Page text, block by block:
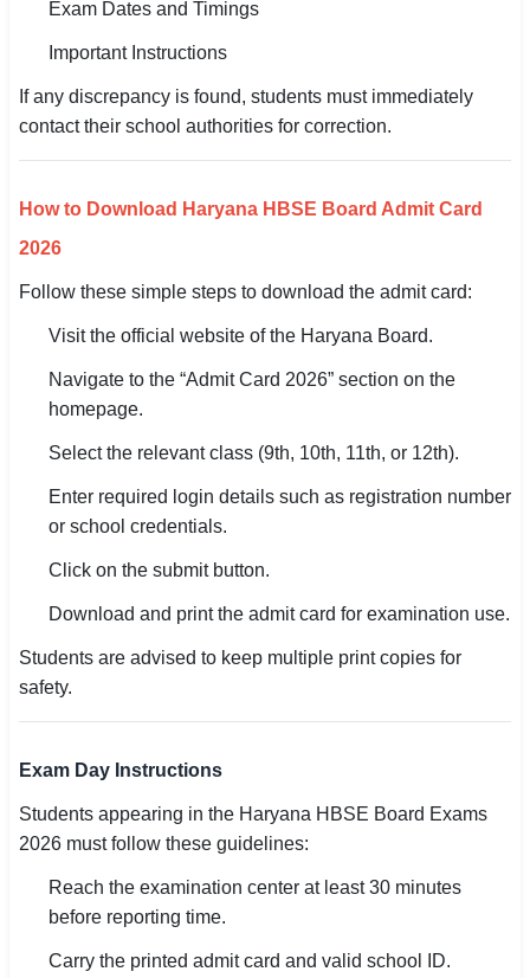
Exam Dates and Timings
Important Instructions
If any discrepancy is found, students must immediately
contact their school authorities for correction.
How to Download Haryana HBSE Board Admit Card
2026
Follow these simple steps to download the admit card:
Visit the official website of the Haryana Board.
Navigate to the “Admit Card 2026” section on the
homepage.
Select the relevant class (9th, 10th, 11th, or 12th).
Enter required login details such as registration number
or school credentials.
Click on the submit button.
Download and print the admit card for examination use.
Students are advised to keep multiple print copies for
safety.
Exam Day Instructions
Students appearing in the Haryana HBSE Board Exams
2026 must follow these guidelines:
Reach the examination center at least 30 minutes
before reporting time.
Carry the printed admit card and valid school ID.